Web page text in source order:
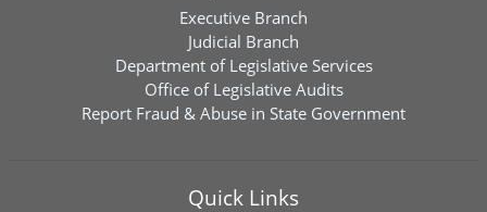
Executive Branch
Judicial Branch
Department of Legislative Services
Office of Legislative Audits
Report Fraud & Abuse in State Government
Quick Links